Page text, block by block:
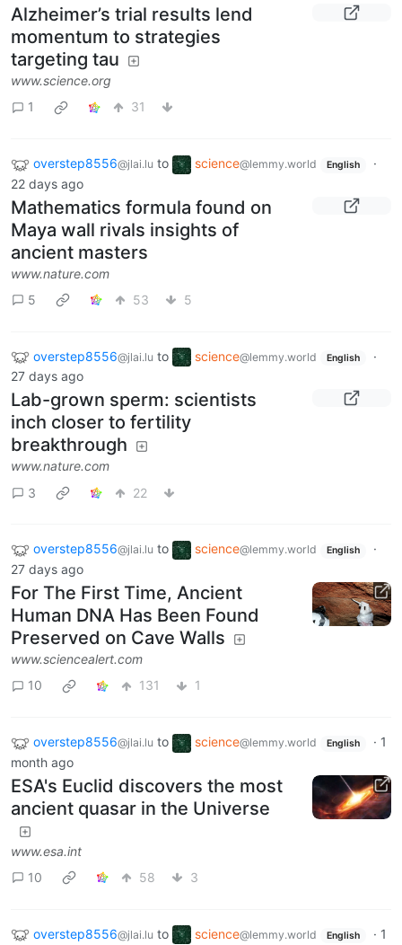
Alzheimer’s trial results lend
momentum to strategies
targeting tau
www.science.org
1
31
overstep8556@jlai.lu to science@lemmy.world English
·
22 days ago
Mathematics formula found on
Maya wall rivals insights of
ancient masters
www.nature.com
5
53 5
overstep8556@jlai.lu to science@lemmy.world English
·
27 days ago
Lab-grown sperm: scientists
inch closer to fertility
breakthrough
www.nature.com
3
22
overstep8556@jlai.lu to science@lemmy.world English
·
27 days ago
For The First Time, Ancient
Human DNA Has Been Found
Preserved on Cave Walls
www.sciencealert.com
10
131 1
overstep8556@jlai.lu to science@lemmy.world English · 1
month ago
ESA's Euclid discovers the most
ancient quasar in the Universe
www.esa.int
10
58 3
overstep8556@jlai.lu to science@lemmy.world English · 1